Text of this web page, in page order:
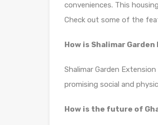
conveniences. This
Check out some of the
How is Shalimar
Shalimar Garden
promising social and
How is the future of